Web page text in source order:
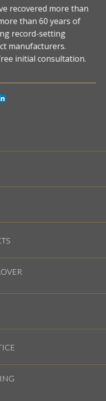
recovered more than
than 60 years of
record-setting
manufacturers.
initial consultation.